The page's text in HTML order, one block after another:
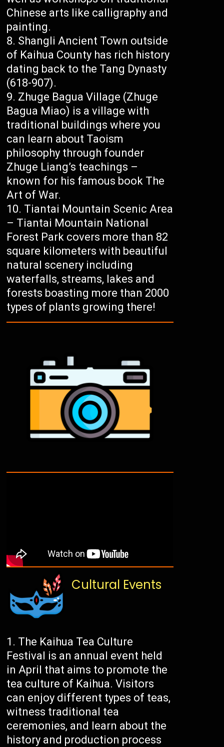
Chinese arts like calligraphy and
painting.
Shangli Ancient Town outside
of Kaihua County has rich history
dating back to the Tang Dynasty
(618-907).
Zhuge Bagua Village (Zhuge
Bagua Miao) is a village with
traditional buildings where you
can learn about Taoism
philosophy through founder
Zhuge Liang’s teachings –
known for his famous book The
Art of War.
Tiantai Mountain Scenic Area
– Tiantai Mountain National
Forest Park covers more than 82
square kilometers with beautiful
natural scenery including
waterfalls, streams, lakes and
forests boasting more than 2000
types of plants growing there!
Cultural Events
The Kaihua Tea Culture
Festival is an annual event held
in April that aims to promote the
tea culture of Kaihua. Visitors
can enjoy different types of teas,
witness traditional tea
ceremonies, and learn about the
history and production process